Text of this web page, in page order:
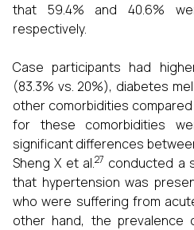
that 59.4% and 40.6%
respectively.
Case participants had
(83.3% vs. 20%), diabetes
other comorbidities
for these comorbidities
significant differences
Sheng X et al.27 conducted a
that hypertension was
who were suffering from
other hand, the prevalence